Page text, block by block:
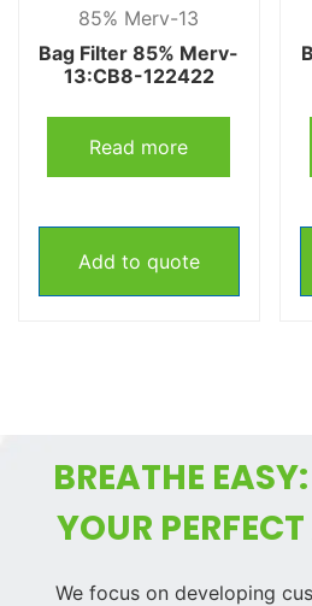
85% Merv-13
Bag Filter 85% Merv-
13:CB8-122422
Read more
Add to quote
BREATHE
YOUR
We focus on developing